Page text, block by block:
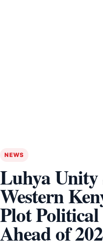
NEWS
Luhya
Western
Plot Political
Ahead of